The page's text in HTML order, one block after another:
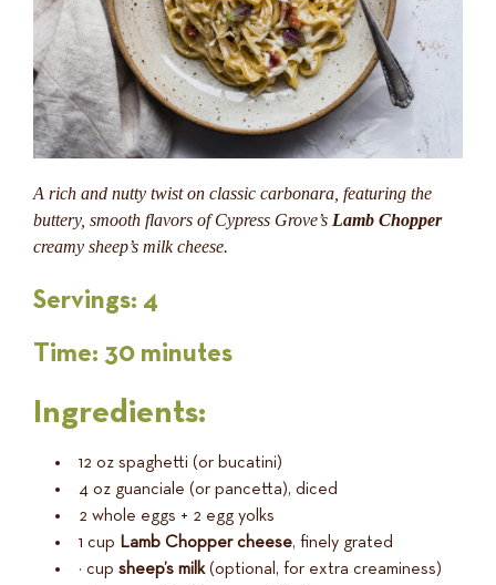
A rich and nutty twist on classic carbonara, featuring the
buttery, smooth flavors of Cypress Grove’s Lamb Chopper
creamy sheep’s milk cheese.
Servings: 4
Time: 30 minutes
Ingredients:
12 oz spaghetti (or bucatini)
4 oz guanciale (or pancetta), diced
2 whole eggs + 2 egg yolks
1 cup Lamb Chopper cheese, finely grated
½ cup sheep’s milk(optional, for extra creaminess)